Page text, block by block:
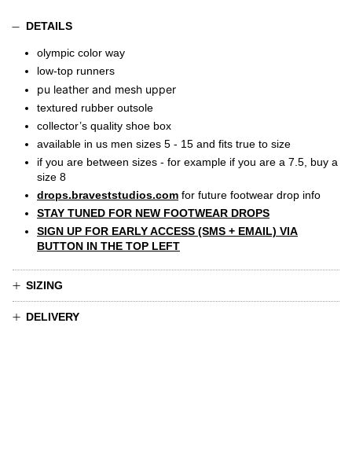
DETAILS
olympic color way
low-top runners
pu leather and mesh upper
textured rubber outsole
collector’s quality shoe box
available in us men sizes 5 - 15 and fits true to size
if you are between sizes - for example if you are a 7.5, buy a
size 8
drops.braveststudios.com for future footwear drop info
STAY TUNED FOR NEW FOOTWEAR DROPS
SIGN UP FOR EARLY ACCESS (SMS + EMAIL) VIA
BUTTON IN THE TOP LEFT
SIZING
DELIVERY